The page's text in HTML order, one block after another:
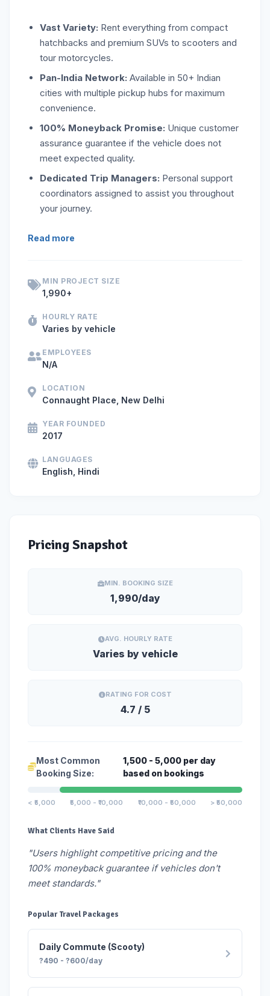
Vast Variety: Rent everything from compact
hatchbacks and premium SUVs to scooters and
tour motorcycles.
Pan-India Network: Available in 50+ Indian
cities with multiple pickup hubs for maximum
convenience.
100% Moneyback Promise: Unique customer
assurance guarantee if the vehicle does not
meet expected quality.
Dedicated Trip Managers: Personal support
coordinators assigned to assist you throughout
your journey.
If you are looking for self-drive car or bike rentals in Delhi
Read more
MIN PROJECT SIZE
1,990+
HOURLY RATE
Varies by vehicle
EMPLOYEES
N/A
LOCATION
Connaught Place, New Delhi
YEAR FOUNDED
2017
LANGUAGES
English, Hindi
Pricing Snapshot
MIN. BOOKING SIZE
1,990/day
AVG. HOURLY RATE
Varies by vehicle
RATING FOR COST
4.7 / 5
Most Common
Booking Size:
1,500 - 5,000 per day
based on bookings
< ₹5,000 ₹5,000 - ₹10,000 ₹10,000 - ₹50,000 > ₹50,000
What Clients Have Said
"Users highlight competitive pricing and the
100% moneyback guarantee if vehicles don't
meet standards."
Popular Travel Packages
Daily Commute (Scooty)
?490 - ?600/day